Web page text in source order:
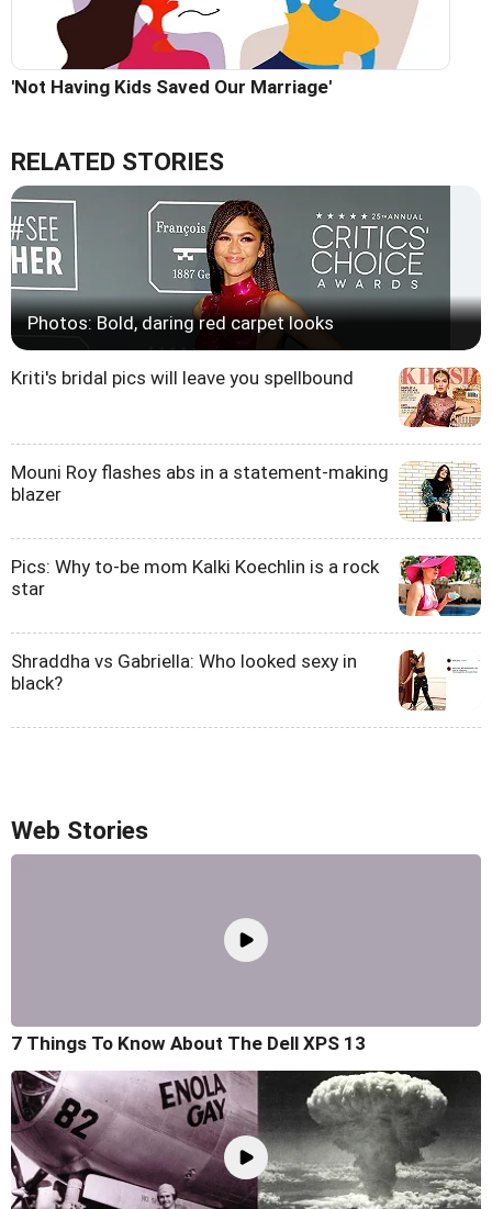
'Not Having Kids Saved Our Marriage'
RELATED STORIES
Photos: Bold, daring red carpet looks
Kriti's bridal pics will leave you spellbound
Mouni Roy flashes abs in a statement-making
blazer
Pics: Why to-be mom Kalki Koechlin is a rock
star
Shraddha vs Gabriella: Who looked sexy in
black?
Web Stories
7 Things To Know About The Dell XPS 13